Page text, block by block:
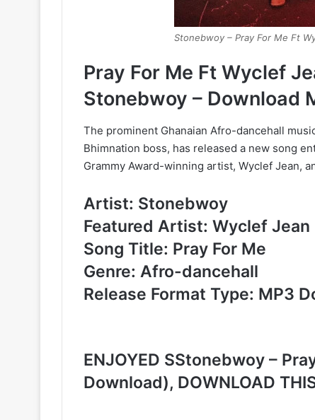
Stonebwoy – Pray For Me Ft
Pray For Me Ft Wyclef
Stonebwoy – Download
The prominent Ghanaian Afro-dancehall
Bhimnation boss, has released a new song
Grammy Award-winning artist, Wyclef Jean,
Artist: Stonebwoy
Featured Artist: Wyclef Jean
Song Title: Pray For Me
Genre: Afro-dancehall
Release Format Type: MP3
ENJOYED SStonebwoy –
Download), DOWNLOAD